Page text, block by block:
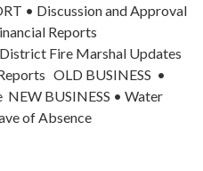
• Discussion and Approval
Reports
Fire Marshal Updates
OLD BUSINESS •
BUSINESS • Water
of Absence